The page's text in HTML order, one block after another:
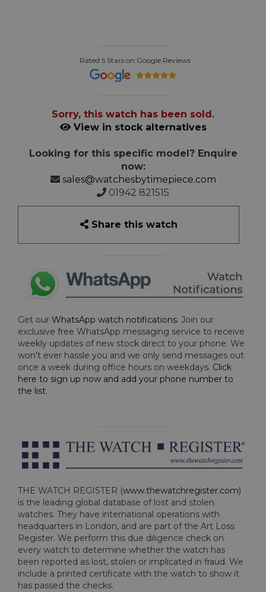
Rated 5 Stars on Google Reviews
Sorry, this watch has been sold.
View in stock alternatives
Looking for this specific model? Enquire
now:
sales@watchesbytimepiece.com
01942 821515
Share this watch
Get our WhatsApp watch notifications. Join our
exclusive free WhatsApp messaging service to receive
weekly updates of new stock direct to your phone. We
won't ever hassle you and we only send messages out
once a week during office hours on weekdays. Click
here to sign up now and add your phone number to
the list.
THE WATCH REGISTER (www.thewatchregister.com)
is the leading global database of lost and stolen
watches. They have international operations with
headquarters in London, and are part of the Art Loss
Register. We perform this due diligence check on
every watch to determine whether the watch has
been reported as lost, stolen or implicated in fraud. We
include a printed certificate with the watch to show it
has passed the checks.